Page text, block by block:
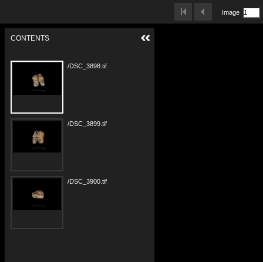
Image
CONTENTS
/DSC_3898.tif
/DSC_3899.tif
/DSC_3900.tif